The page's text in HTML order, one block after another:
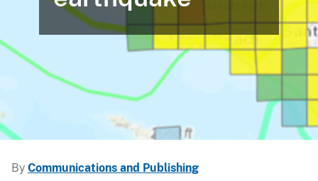
By Communications and Publishing